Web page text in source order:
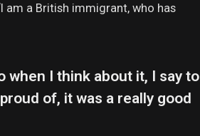
am a British immigrant, who has
when I think about it, I say to
of, it was a really good